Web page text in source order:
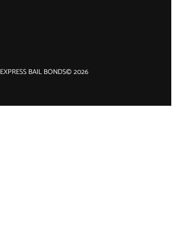
EXPRESS BAIL BONDS© 2026